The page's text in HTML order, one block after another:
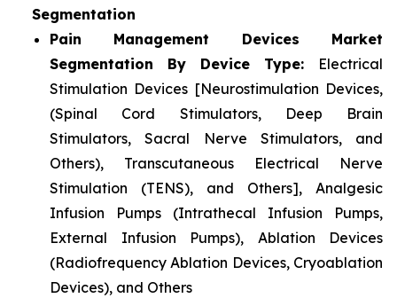
Segmentation
Pain Management Devices Market
Segmentation By Device Type: Electrical
Stimulation Devices [Neurostimulation Devices,
(Spinal Cord Stimulators, Deep Brain
Stimulators, Sacral Nerve Stimulators, and
Others), Transcutaneous Electrical Nerve
Stimulation (TENS), and Others], Analgesic
Infusion Pumps (Intrathecal Infusion Pumps,
External Infusion Pumps), Ablation Devices
(Radiofrequency Ablation Devices, Cryoablation
Devices), and Others